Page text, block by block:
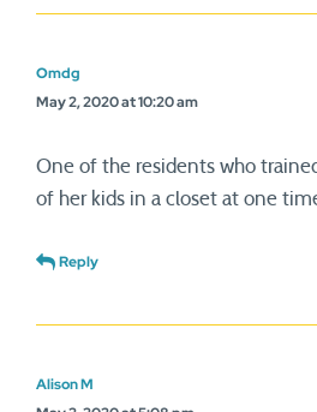
Omdg
May 2, 2020 at 10:20 am
One of the residents who
of her kids in a closet at one
Reply
Alison M